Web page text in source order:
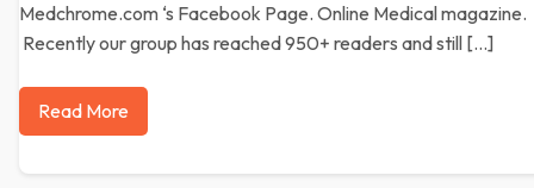
Medchrome.com ‘s Facebook Page. Online Medical magazine.
Recently our group has reached 950+ readers and still […]
Read More